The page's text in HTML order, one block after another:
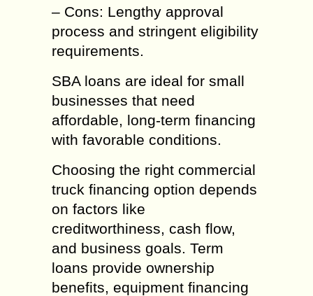
– Cons: Lengthy approval
process and stringent eligibility
requirements.
SBA loans are ideal for small
businesses that need
affordable, long-term financing
with favorable conditions.
Choosing the right commercial
truck financing option depends
on factors like
creditworthiness, cash flow,
and business goals. Term
loans provide ownership
benefits, equipment financing